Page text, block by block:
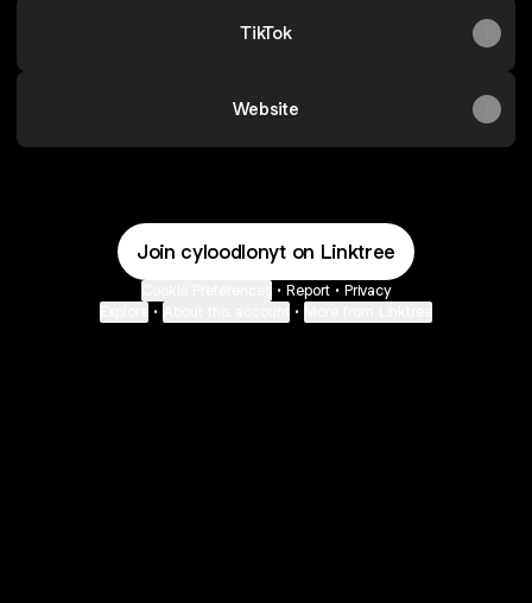
TikTok
Website
Join cyloodlonyt on Linktree
• Report • Privacy
• •